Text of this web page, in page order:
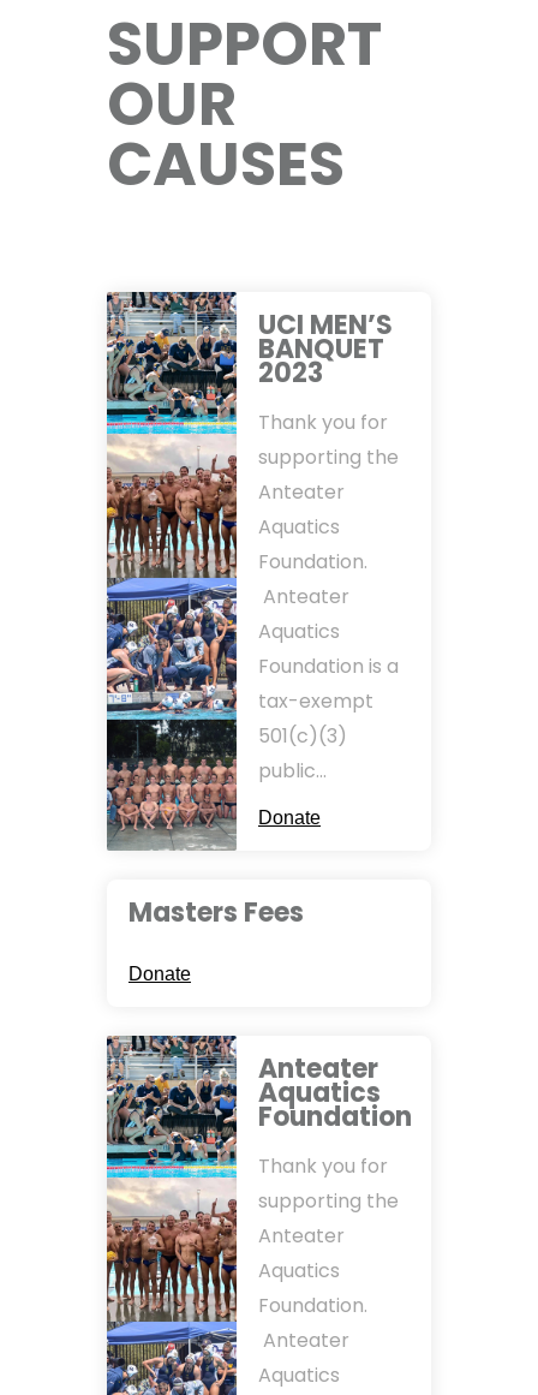
SUPPORT
OUR
CAUSES
UCI MEN’S
BANQUET
2023
Thank you for
supporting the
Anteater
Aquatics
Foundation.
Anteater
Aquatics
Foundation is a
tax-exempt
501(c)(3)
public…
Donate
Masters Fees
Donate
Anteater
Aquatics
Foundation
Thank you for
supporting the
Anteater
Aquatics
Foundation.
Anteater
Aquatics